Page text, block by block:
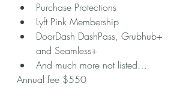
Purchase Protections
Lyft Pink Membership
DoorDash DashPass, Grubhub+
and Seamless+
And much more not listed…
Annual fee $550